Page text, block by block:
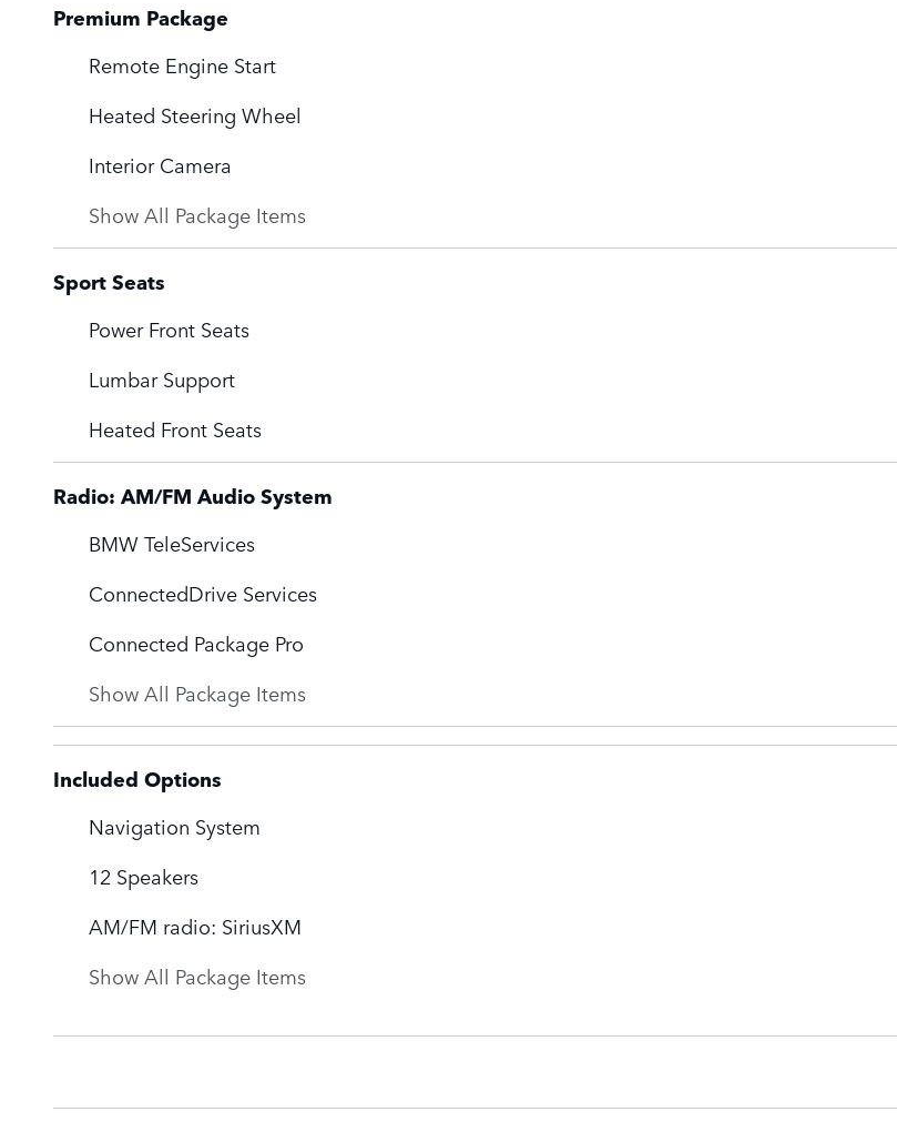
Premium Package
Remote Engine Start
Heated Steering Wheel
Interior Camera
Show All Package Items
Sport Seats
Power Front Seats
Lumbar Support
Heated Front Seats
Radio: AM/FM Audio System
BMW TeleServices
ConnectedDrive Services
Connected Package Pro
Show All Package Items
Included Options
Navigation System
12 Speakers
AM/FM radio: SiriusXM
Show All Package Items